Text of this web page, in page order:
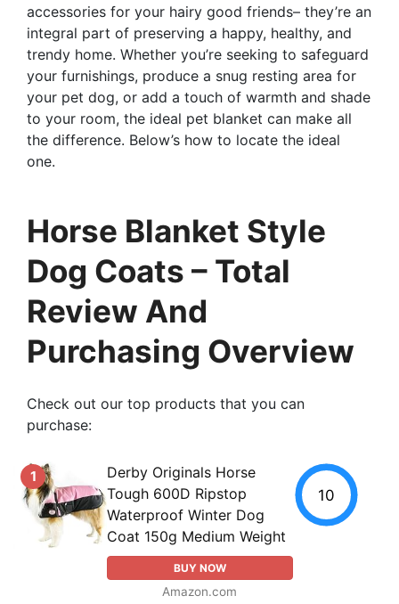
accessories for your hairy good friends– they’re an
integral part of preserving a happy, healthy, and
trendy home. Whether you’re seeking to safeguard
your furnishings, produce a snug resting area for
your pet dog, or add a touch of warmth and shade
to your room, the ideal pet blanket can make all
the difference. Below’s how to locate the ideal
one.
Horse Blanket Style
Dog Coats – Total
Review And
Purchasing Overview
Check out our top products that you can
purchase:
1
Derby Originals Horse
Tough 600D Ripstop
Waterproof Winter Dog
Coat 150g Medium Weight
BUY NOW
Amazon.com
10